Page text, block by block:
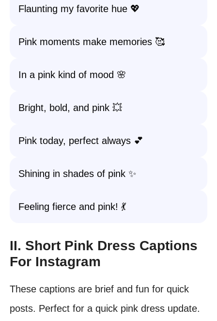
Flaunting my favorite hue 💖
Pink moments make memories 🥰
In a pink kind of mood 🌸
Bright, bold, and pink 💥
Pink today, perfect always 💕
Shining in shades of pink ✨
Feeling fierce and pink! 💃
II. Short Pink Dress Captions
For Instagram
These captions are brief and fun for quick
posts. Perfect for a quick pink dress update.